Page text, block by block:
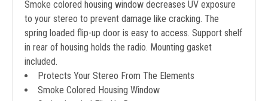
Smoke colored housing window decreases UV exposure
to your stereo to prevent damage like cracking. The
spring loaded flip-up door is easy to access. Support shelf
in rear of housing holds the radio. Mounting gasket
included.
Protects Your Stereo From The Elements
Smoke Colored Housing Window